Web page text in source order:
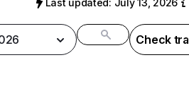
Last updated: July 13, 2026
Check